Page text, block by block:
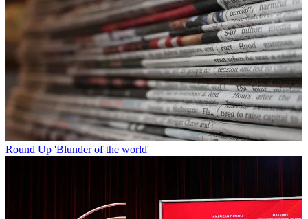
Round Up 'Blunder of the world'